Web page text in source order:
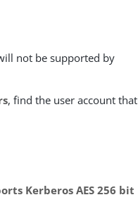
not be supported by
, find the user account that
Kerberos AES 256 bit